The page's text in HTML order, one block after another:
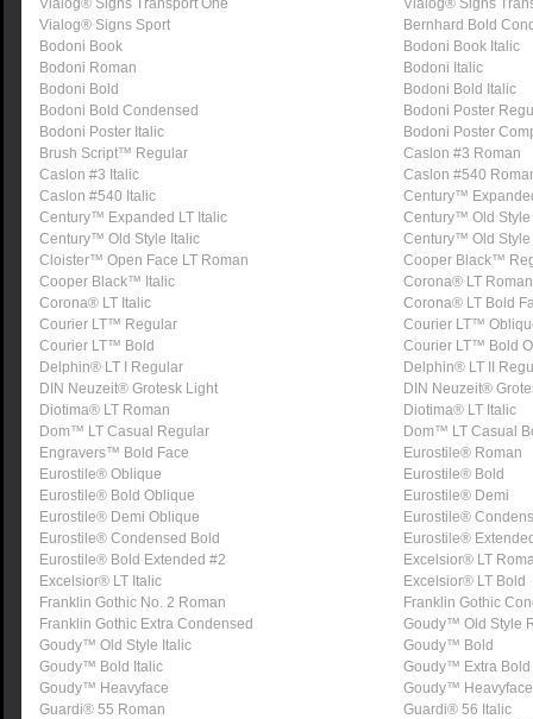
Vialog® Signs Transport One
Vialog® Signs
Vialog® Signs Sport
Bernhard Bold
Bodoni Book
Bodoni Book Italic
Bodoni Roman
Bodoni Italic
Bodoni Bold
Bodoni Bold Italic
Bodoni Bold Condensed
Bodoni Poster
Bodoni Poster Italic
Bodoni Poster
Brush Script™ Regular
Caslon #3 Roman
Caslon #3 Italic
Caslon #540
Caslon #540 Italic
Century™
Century™ Expanded LT Italic
Century™ Old Style
Century™ Old Style Italic
Century™ Old Style
Cloister™ Open Face LT Roman
Cooper Black™
Cooper Black™ Italic
Corona® LT Roman
Corona® LT Italic
Corona® LT Bold
Courier LT™ Regular
Courier LT™
Courier LT™ Bold
Courier LT™ Bold
Delphin® LT I Regular
Delphin® LT II
DIN Neuzeit® Grotesk Light
DIN Neuzeit®
Diotima® LT Roman
Diotima® LT Italic
Dom™ LT Casual Regular
Dom™ LT Casual
Engravers™ Bold Face
Eurostile® Roman
Eurostile® Oblique
Eurostile® Bold
Eurostile® Bold Oblique
Eurostile® Demi
Eurostile® Demi Oblique
Eurostile®
Eurostile® Condensed Bold
Eurostile®
Eurostile® Bold Extended #2
Excelsior® LT
Excelsior® LT Italic
Excelsior® LT Bold
Franklin Gothic No. 2 Roman
Franklin Gothic
Franklin Gothic Extra Condensed
Goudy™ Old Style
Goudy™ Old Style Italic
Goudy™ Bold
Goudy™ Bold Italic
Goudy™ Extra Bold
Goudy™ Heavyface
Goudy™
Guardi® 55 Roman
Guardi® 56 Italic